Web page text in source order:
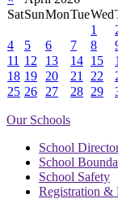
SatSunMonTueWed
1
4
5 6 7 8
11 12 13 14 15
18 19 20 21 22
25 26 27 28 29
Our Schools
School
School
School Safety
Registration &